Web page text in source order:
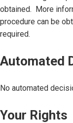
obtained. More
procedure can be
required.
Automated
No automated
Your Rights